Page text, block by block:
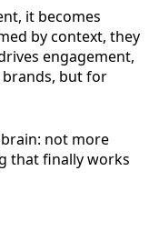
it becomes
by context, they
engagement,
but for
not more
that finally works